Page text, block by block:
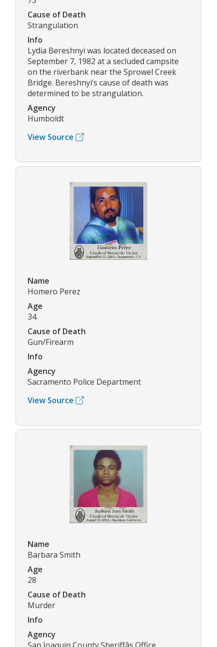
Cause of Death
Strangulation
Info
Lydia Bereshnyi was located deceased on
September 7, 1982 at a secluded campsite
on the riverbank near the Sprowel Creek
Bridge. Bereshnyi’s cause of death was
determined to be strangulation.
Agency
Humboldt
View Source
Name
Homero Perez
Age
34
Cause of Death
Gun/Firearm
Info
Agency
Sacramento Police Department
View Source
Name
Barbara Smith
Age
28
Cause of Death
Murder
Info
Agency